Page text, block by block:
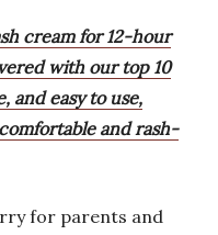
cream for 12-hour
with our top 10
and easy to use,
and rash-
for parents and